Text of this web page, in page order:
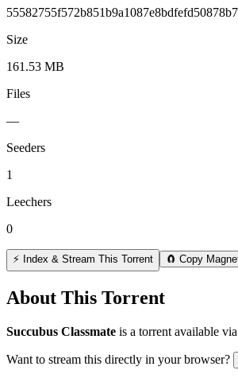
Size
161.53 MB
Files
—
Seeders
1
Leechers
0
⚡ Index & Stream This Torrent 🧲 Copy
About This Torrent
Succubus Classmate is a torrent available
Want to stream this directly in your browser?